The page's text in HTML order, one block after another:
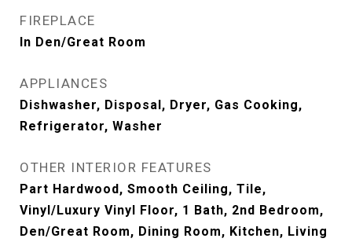
FIREPLACE
In Den/Great Room
APPLIANCES
Dishwasher, Disposal, Dryer, Gas Cooking,
Refrigerator, Washer
OTHER INTERIOR FEATURES
Part Hardwood, Smooth Ceiling, Tile,
Vinyl/Luxury Vinyl Floor, 1 Bath, 2nd Bedroom,
Den/Great Room, Dining Room, Kitchen, Living